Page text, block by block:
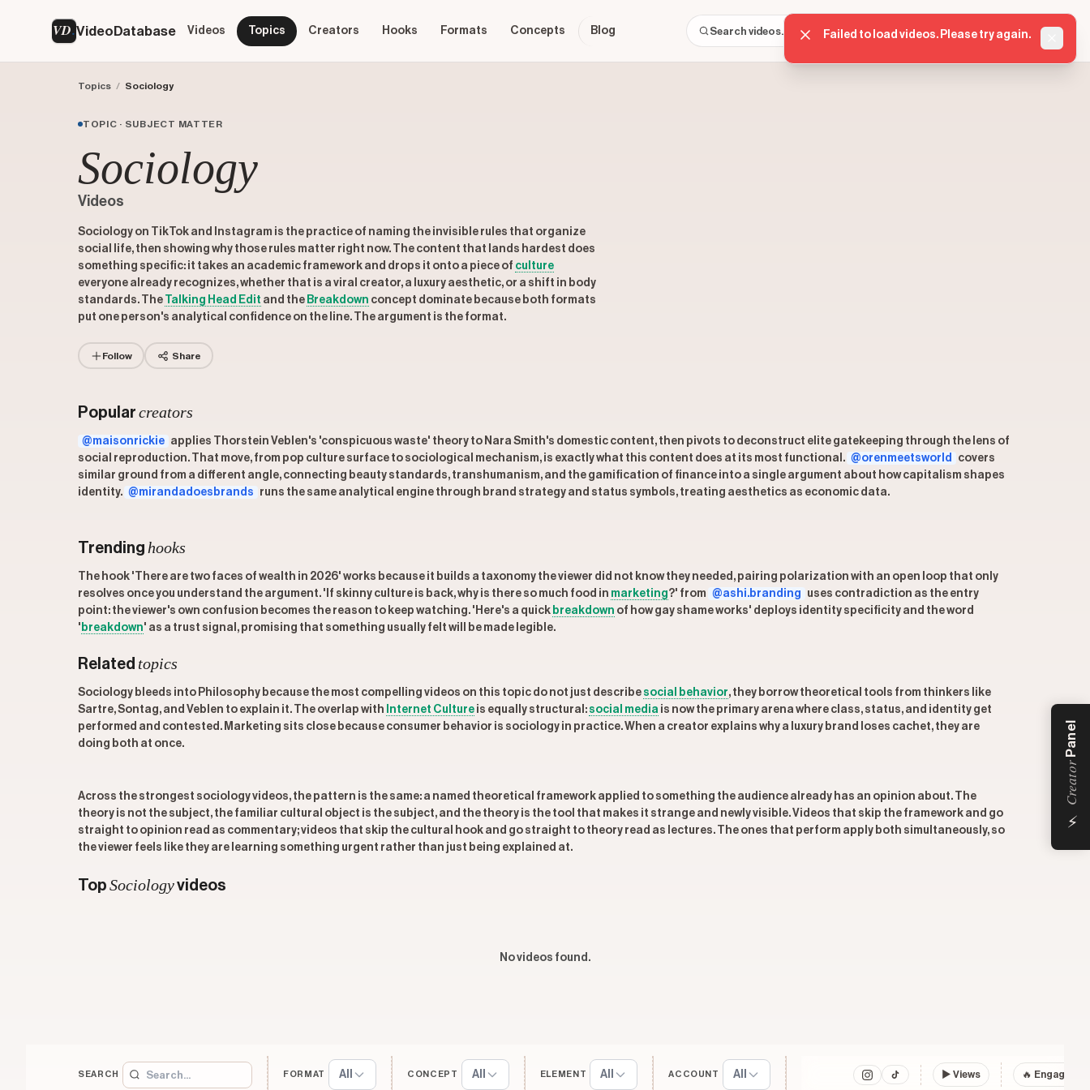
VD VideoDatabase Videos Topics Creators Hooks Formats Concepts Blog ⌘K Sign in Get started
Topics / Sociology
TOPIC · SUBJECT MATTER
Sociology
Videos
Sociology on TikTok and Instagram is the practice of naming the invisible rules that organize
social life, then showing why those rules matter right now. The content that lands hardest does
something specific: it takes an academic framework and drops it onto a piece of culture
everyone already recognizes, whether that is a viral creator, a luxury aesthetic, or a shift in body
standards. The
Talking Head Edit and the Breakdown concept dominate because both formats
put one person's analytical confidence on the line. The argument is the format.
Follow Share
Popular creators
@maisonrickie applies Thorstein Veblen's 'conspicuous waste' theory to Nara Smith's domestic content, then pivots to deconstruct elite gatekeeping through the lens of
social reproduction. That move, from pop culture surface to sociological mechanism, is exactly what this content does at its most functional. @orenmeetsworld
covers
similar ground from a different angle, connecting beauty standards, transhumanism, and the gamification of finance into a single argument about how capitalism shapes
identity. @mirandadoesbrands runs the same analytical engine through brand strategy and status symbols, treating aesthetics as economic data.
Trending hooks
The hook 'There are two faces of wealth in 2026' works because it builds a taxonomy the viewer did not know they needed, pairing polarization with an open loop that only
resolves once you understand the argument. 'If skinny culture is back, why is there so much food in marketing?' from @ashi.branding
uses contradiction as the entry
point: the viewer's own confusion becomes the reason to keep watching. 'Here's a quick breakdown of how gay shame works' deploys identity specificity and the word
' breakdown' as a trust signal, promising that something usually felt will be made legible.
Related topics
Sociology bleeds into Philosophy because the most compelling videos on this topic do not just describe social behavior, they borrow theoretical tools from thinkers like
Sartre, Sontag, and Veblen to explain it. The overlap with Internet Culture is equally structural: social media is now the primary arena where class, status, and identity get
performed and contested. Marketing sits close because consumer behavior is sociology in practice. When a creator explains why a luxury brand loses cachet, they are
doing both at once.
Across the strongest sociology videos, the pattern is the same: a named theoretical framework applied to something the audience already has an opinion about. The
theory is not the subject, the familiar cultural object is the subject, and the theory is the tool that makes it strange and newly visible. Videos that skip the framework and go
straight to opinion read as commentary; videos that skip the cultural hook and go straight to theory read as lectures. The ones that perform apply both simultaneously, so
the viewer feels like they are learning something urgent rather than just being explained at.
Top Sociologyvideos
No videos found.
SEARCH FORMAT All CONCEPT All ELEMENT All ACCOUNT All ▶ Views 🔥
⚡
Creator
Panel
Failed to load videos. Please try again.